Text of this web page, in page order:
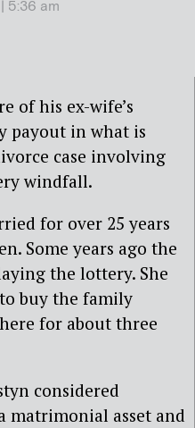
5:36 am
of his ex-wife’s
payout in what is
case involving
windfall.
for over 25 years
Some years ago the
the lottery. She
buy the family
for about three
considered
matrimonial asset and